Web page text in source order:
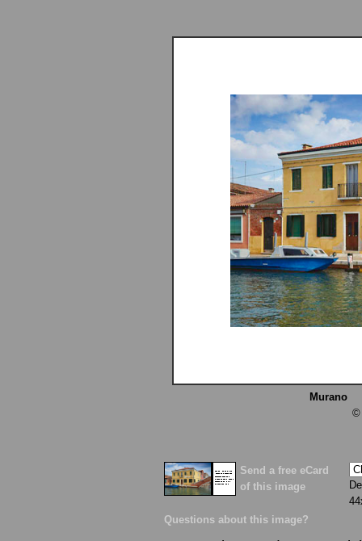
Murano
©
Send a free eCard
of this image
Questions about this image?